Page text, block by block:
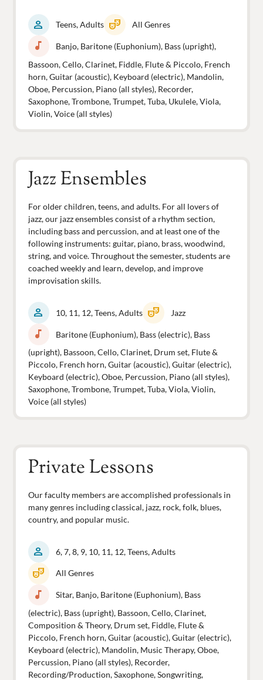
person Teens, Adults theater_comedy All Genres
music_note
Banjo, Baritone (Euphonium), Bass (upright),
Bassoon, Cello, Clarinet, Fiddle, Flute & Piccolo, French
horn, Guitar (acoustic), Keyboard (electric), Mandolin,
Oboe, Percussion, Piano (all styles), Recorder,
Saxophone, Trombone, Trumpet, Tuba, Ukulele, Viola,
Violin, Voice (all styles)
Jazz Ensembles
For older children, teens, and adults. For all lovers of
jazz, our jazz ensembles consist of a rhythm section,
including bass and percussion, and at least one of the
following instruments: guitar, piano, brass, woodwind,
string, and voice. Throughout the semester, students are
coached weekly and learn, develop, and improve
improvisation skills.
person 10, 11, 12, Teens, Adults theater_comedy Jazz
music_note
Baritone (Euphonium), Bass (electric), Bass
(upright), Bassoon, Cello, Clarinet, Drum set, Flute &
Piccolo, French horn, Guitar (acoustic), Guitar (electric),
Keyboard (electric), Oboe, Percussion, Piano (all styles),
Saxophone, Trombone, Trumpet, Tuba, Viola, Violin,
Voice (all styles)
Private Lessons
Our faculty members are accomplished professionals in
many genres including classical, jazz, rock, folk, blues,
country, and popular music.
person 6, 7, 8, 9, 10, 11, 12, Teens, Adults
theater_comedy All Genres
music_note
Sitar, Banjo, Baritone (Euphonium), Bass
(electric), Bass (upright), Bassoon, Cello, Clarinet,
Composition & Theory, Drum set, Fiddle, Flute &
Piccolo, French horn, Guitar (acoustic), Guitar (electric),
Keyboard (electric), Mandolin, Music Therapy, Oboe,
Percussion, Piano (all styles), Recorder,
Recording/Production, Saxophone, Songwriting,